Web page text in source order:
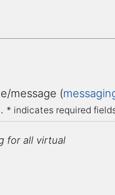
message (
* indicates required
for all virtual